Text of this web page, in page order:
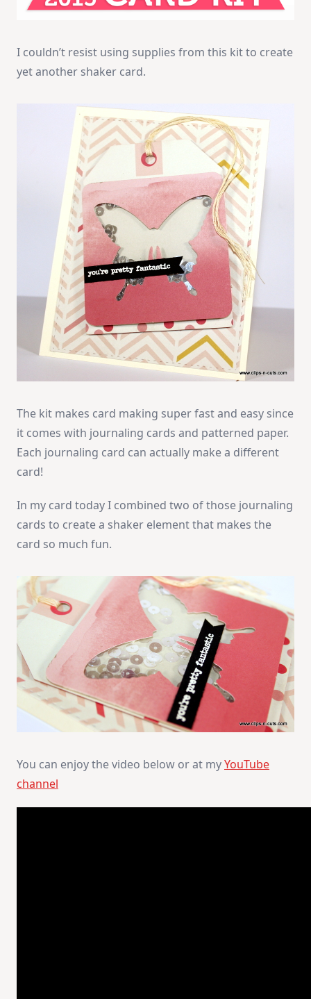
I couldn’t resist using supplies from this kit to create
yet another shaker card.
The kit makes card making super fast and easy since
it comes with journaling cards and patterned paper.
Each journaling card can actually make a different
card!
In my card today I combined two of those journaling
cards to create a shaker element that makes the
card so much fun.
You can enjoy the video below or at myYouTube
channel